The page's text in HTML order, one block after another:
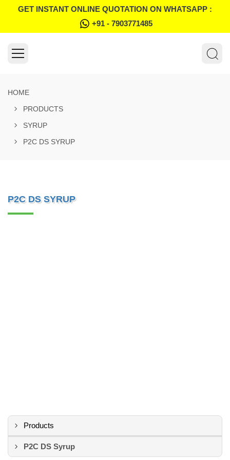
GET INSTANT ONLINE QUOTATION ON WHATSAPP :
+91 - 7903771485
HOME
PRODUCTS
SYRUP
P2C DS SYRUP
P2C DS SYRUP
Products
P2C DS Syrup